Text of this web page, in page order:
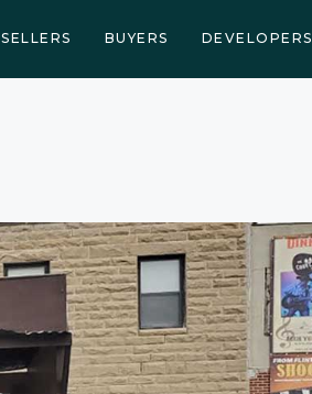
SELLERS BUYERS DEVELOPERS